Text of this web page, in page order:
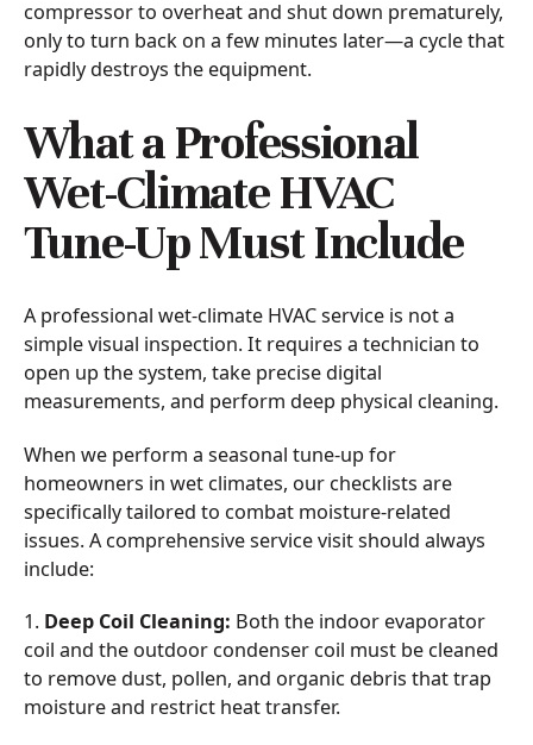
compressor to overheat and shut down prematurely,
only to turn back on a few minutes later—a cycle that
rapidly destroys the equipment.
What a Professional
Wet-Climate HVAC
Tune-Up Must Include
A professional wet-climate HVAC service is not a
simple visual inspection. It requires a technician to
open up the system, take precise digital
measurements, and perform deep physical cleaning.
When we perform a seasonal tune-up for
homeowners in wet climates, our checklists are
specifically tailored to combat moisture-related
issues. A comprehensive service visit should always
include:
1. Deep Coil Cleaning: Both the indoor evaporator
coil and the outdoor condenser coil must be cleaned
to remove dust, pollen, and organic debris that trap
moisture and restrict heat transfer.